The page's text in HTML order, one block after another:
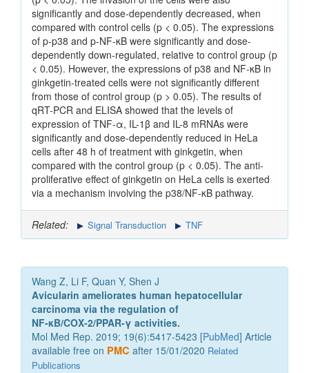
significantly and dose-dependently decreased, when
compared with control cells (p < 0.05). The expressions
of p-p38 and p-NF-κB were significantly and dose-
dependently down-regulated, relative to control group (p
< 0.05). However, the expressions of p38 and NF-κB in
ginkgetin-treated cells were not significantly different
from those of control group (p > 0.05). The results of
qRT-PCR and ELISA showed that the levels of
expression of TNF-α, IL-1β and IL-8 mRNAs were
significantly and dose-dependently reduced in HeLa
cells after 48 h of treatment with ginkgetin, when
compared with the control group (p < 0.05). The anti-
proliferative effect of ginkgetin on HeLa cells is exerted
via a mechanism involving the p38/NF-κB pathway.
Related: Signal Transduction TNF
Wang Z, Li F, Quan Y, Shen J
Avicularin ameliorates human hepatocellular
carcinoma via the regulation of
NF‑κB/COX‑2/PPAR‑γ activities.
Mol Med Rep. 2019; 19(6):5417-5423 [PubMed] Article
available free on PMC after 15/01/2020 Related
Publications